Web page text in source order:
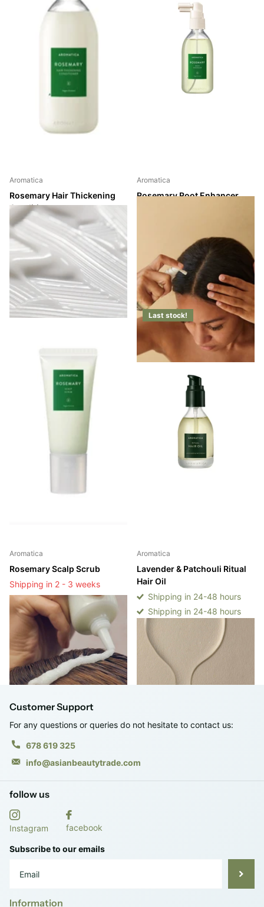
Aromatica
Rosemary Hair Thickening
Conditioner
Shipping in 2 - 3 weeks
Shipping in 2 - 3 weeks
Login to see prices
Aromatica
Rosemary Root Enhancer
Aromatica
Rosemary Scalp Scrub
Shipping in 2 - 3 weeks
Shipping in 2 - 3 weeks
Login to see prices
Last stock!
Aromatica
Lavender & Patchouli Ritual
Hair Oil
Shipping in 24-48 hours
Shipping in 24-48 hours
Customer Support
For any questions or queries do not hesitate to contact us:
678 619 325
info@asianbeautytrade.com
follow us
Instagram facebook
Subscribe to our emails
Information